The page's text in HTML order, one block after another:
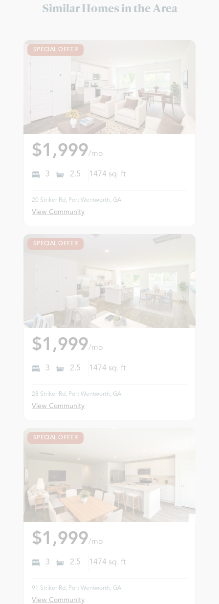
Similar Homes in the Area
SPECIAL OFFER
$1,999/mo
3 2.5 1474 sq. ft
20 Striker Rd, Port Wentworth, GA
View Community
SPECIAL OFFER
$1,999/mo
3 2.5 1474 sq. ft
28 Striker Rd, Port Wentworth, GA
View Community
SPECIAL OFFER
$1,999/mo
3 2.5 1474 sq. ft
91 Striker Rd, Port Wentworth, GA
View Community